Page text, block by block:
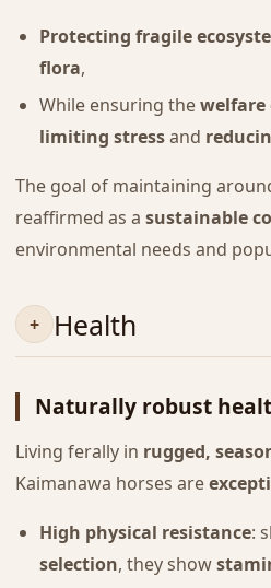
Protecting fragile
flora,
While ensuring thewelfare
limiting stressand
The goal of maintaining
reaffirmed as a sustainable
environmental needs and
Health
Naturally robust
Living ferally in rugged,
Kaimanawa horses are
High physical resistance:
selection, they show